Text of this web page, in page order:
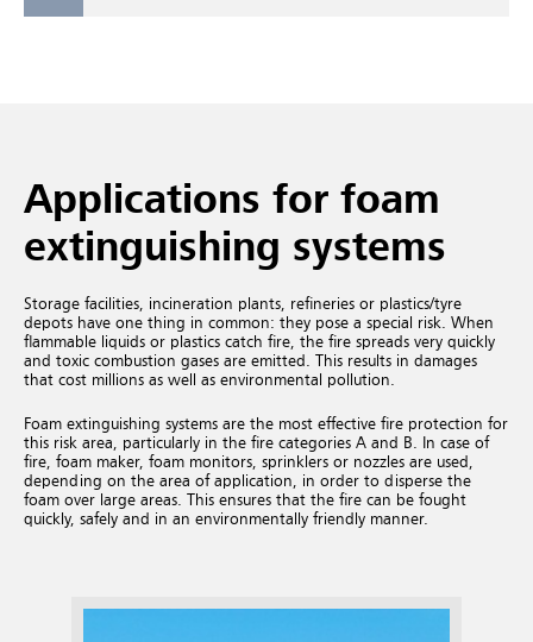
Applications for foam
extinguishing systems
Storage facilities, incineration plants, refineries or plastics/tyre
depots have one thing in common: they pose a special risk. When
flammable liquids or plastics catch fire, the fire spreads very quickly
and toxic combustion gases are emitted. This results in damages
that cost millions as well as environmental pollution.
Foam extinguishing systems are the most effective fire protection for
this risk area, particularly in the fire categories A and B. In case of
fire, foam maker, foam monitors, sprinklers or nozzles are used,
depending on the area of application, in order to disperse the
foam over large areas. This ensures that the fire can be fought
quickly, safely and in an environmentally friendly manner.